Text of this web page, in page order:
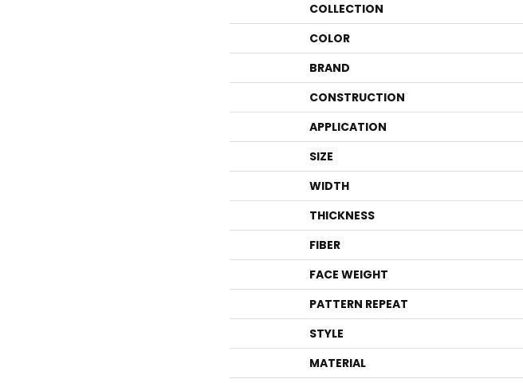
COLLECTION
COLOR
BRAND
CONSTRUCTION
APPLICATION
SIZE
WIDTH
THICKNESS
FIBER
FACE WEIGHT
PATTERN REPEAT
STYLE
MATERIAL